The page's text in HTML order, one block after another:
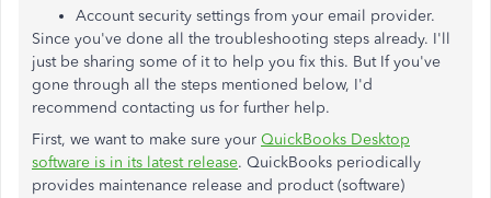
Account security settings from your email provider.
Since you've done all the troubleshooting steps already. I'll
just be sharing some of it to help you fix this. But If you've
gone through all the steps mentioned below, I'd
recommend contacting us for further help.
First, we want to make sure your QuickBooks Desktop
software is in its latest release. QuickBooks periodically
provides maintenance release and product (software)